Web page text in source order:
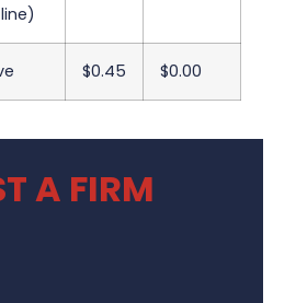
$0.45 $0.00
A FIRM